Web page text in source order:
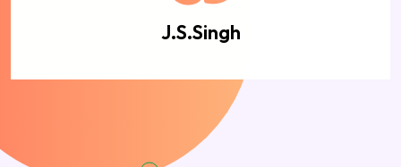
J.S.Singh